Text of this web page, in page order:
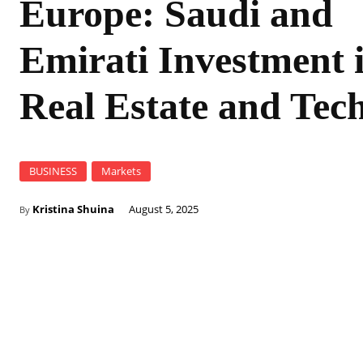
Europe: Saudi and
Emirati Investment
Real Estate and
BUSINESS Markets
By Kristina Shuina August 5, 2025